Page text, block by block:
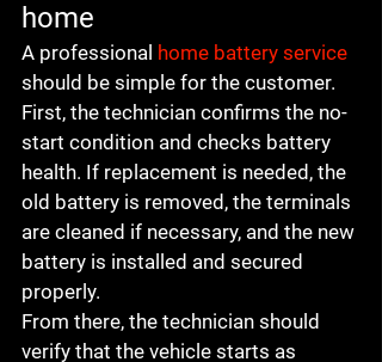
home
A professional home battery service
should be simple for the customer.
First, the technician confirms the no-
start condition and checks battery
health. If replacement is needed, the
old battery is removed, the terminals
are cleaned if necessary, and the new
battery is installed and secured
properly.
From there, the technician should
verify that the vehicle starts as